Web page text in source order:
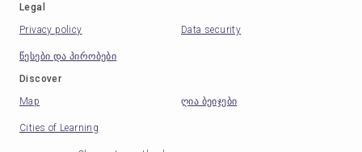
Legal
Privacy policy
Data security
წესები და პირობები
Discover
Map
ღია ბეიჯები
Cities of Learning